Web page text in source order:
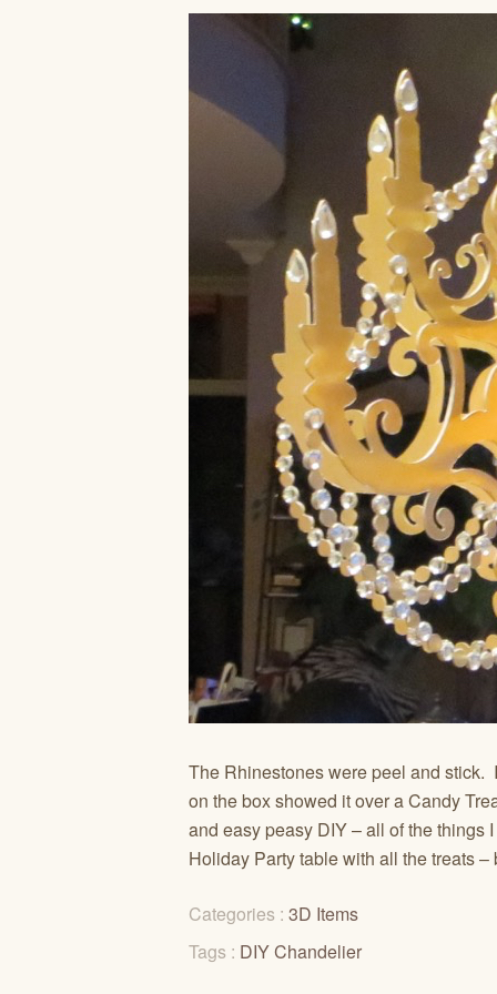
The Rhinestones were peel and
on the box showed it over a Candy
and easy peasy DIY – all of the things
Holiday Party table with all the treats
Categories : 3D Items
Tags : DIY Chandelier